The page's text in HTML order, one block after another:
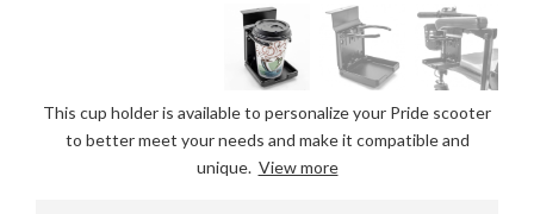
This cup holder is available to personalize your Pride scooter
to better meet your needs and make it compatible and
unique. View more